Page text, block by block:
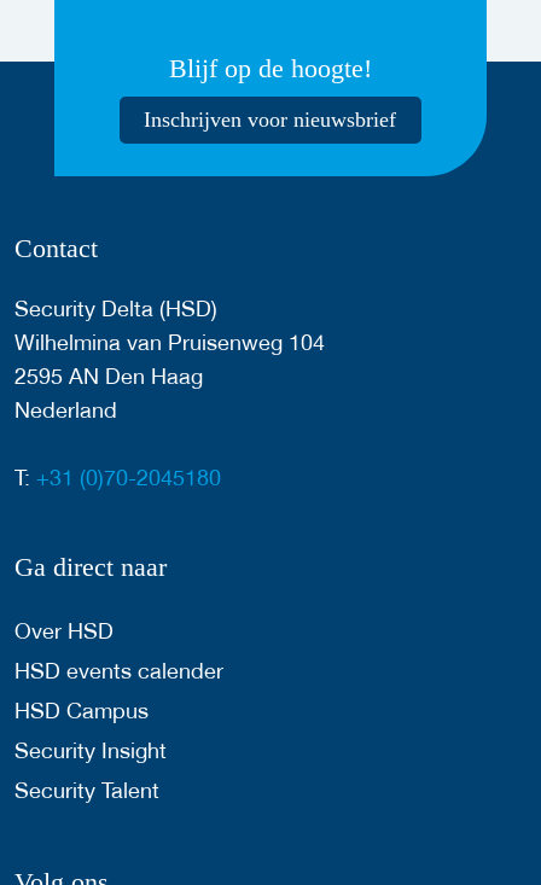
Blijf op de hoogte!
Inschrijven voor nieuwsbrief
Contact
Security Delta (HSD)
Wilhelmina van Pruisenweg 104
2595 AN Den Haag
Nederland
T: +31 (0)70-2045180
Ga direct naar
Over HSD
HSD events calender
HSD Campus
Security Insight
Security Talent